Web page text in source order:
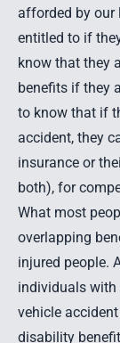
afforded by our
entitled to if
know that they
benefits if they
to know that if
accident, they
insurance or
both), for
What most
overlapping
injured people.
individuals with
vehicle
disability